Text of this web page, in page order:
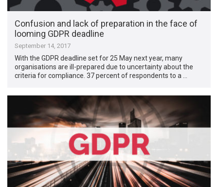
Confusion and lack of preparation in the face of
looming GDPR deadline
September 14, 2017
With the GDPR deadline set for 25 May next year, many
organisations are ill-prepared due to uncertainty about the
criteria for compliance. 37 percent of respondents to a …